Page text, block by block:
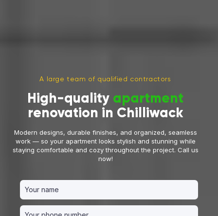
A large team of qualified contractors
High-quality apartment
renovation in Chilliwack
Modern designs, durable finishes, and organized, seamless
work — so your apartment looks stylish and stunning while
staying comfortable and cozy throughout the project. Call us
now!